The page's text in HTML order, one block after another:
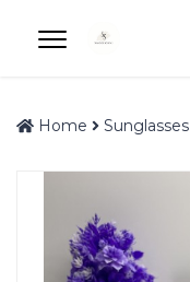
Home Sunglasses